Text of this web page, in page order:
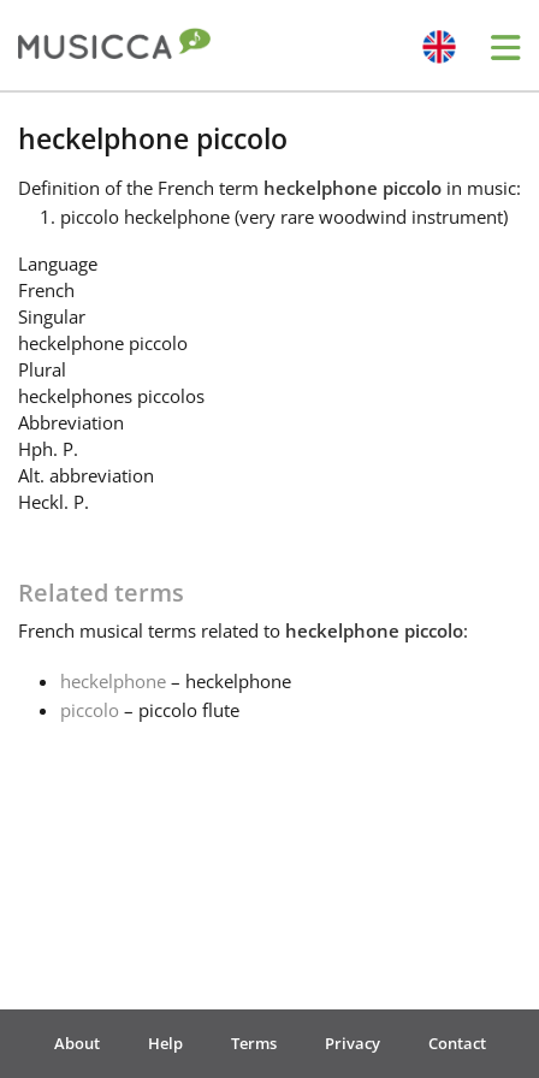
Bahasa Indonesia
Български
Dansk
Deutsch
English
Español
Français
Português
heckelphone piccolo
Definition of the French term heckelphone piccolo in music:
piccolo heckelphone (very rare woodwind instrument)
Language
French
Singular
heckelphone piccolo
Plural
heckelphones piccolos
Abbreviation
Hph. P.
Alt. abbreviation
Heckl. P.
Related terms
French musical terms related to heckelphone piccolo:
heckelphone – heckelphone
piccolo – piccolo flute
About Help Terms Privacy Contact